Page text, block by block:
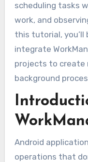
scheduling tasks
work, and
this tutorial, you’ll
integrate
projects to
background
Android
operations that